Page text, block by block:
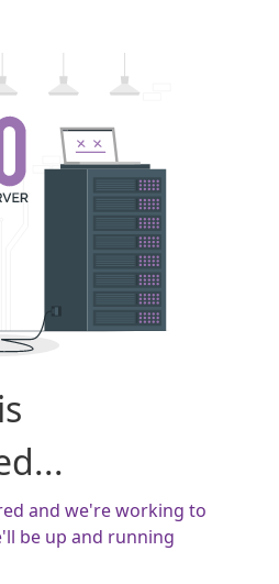
and we're working to
be up and running